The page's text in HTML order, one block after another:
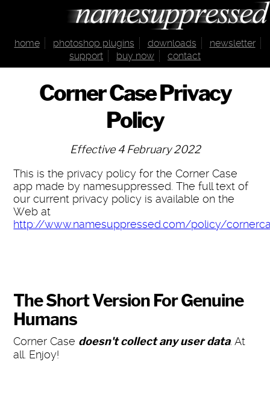
home photoshop plugins downloads
newsletter
support
buy now contact
Corner Case Privacy
Policy
Effective 4 February 2022
This is the privacy policy for the Corner Case
app made by namesuppressed. The full text of
our current privacy policy is available on the
Web at
http://www.namesuppressed.com/policy/
The Short Version For Genuine
Humans
Corner Case doesn't collect any user data. At
all. Enjoy!